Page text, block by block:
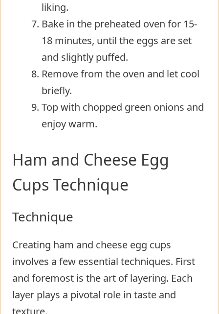
liking.
Bake in the preheated oven for 15-
18 minutes, until the eggs are set
and slightly puffed.
Remove from the oven and let cool
briefly.
Top with chopped green onions and
enjoy warm.
Ham and Cheese Egg
Cups Technique
Technique
Creating ham and cheese egg cups
involves a few essential techniques. First
and foremost is the art of layering. Each
layer plays a pivotal role in taste and